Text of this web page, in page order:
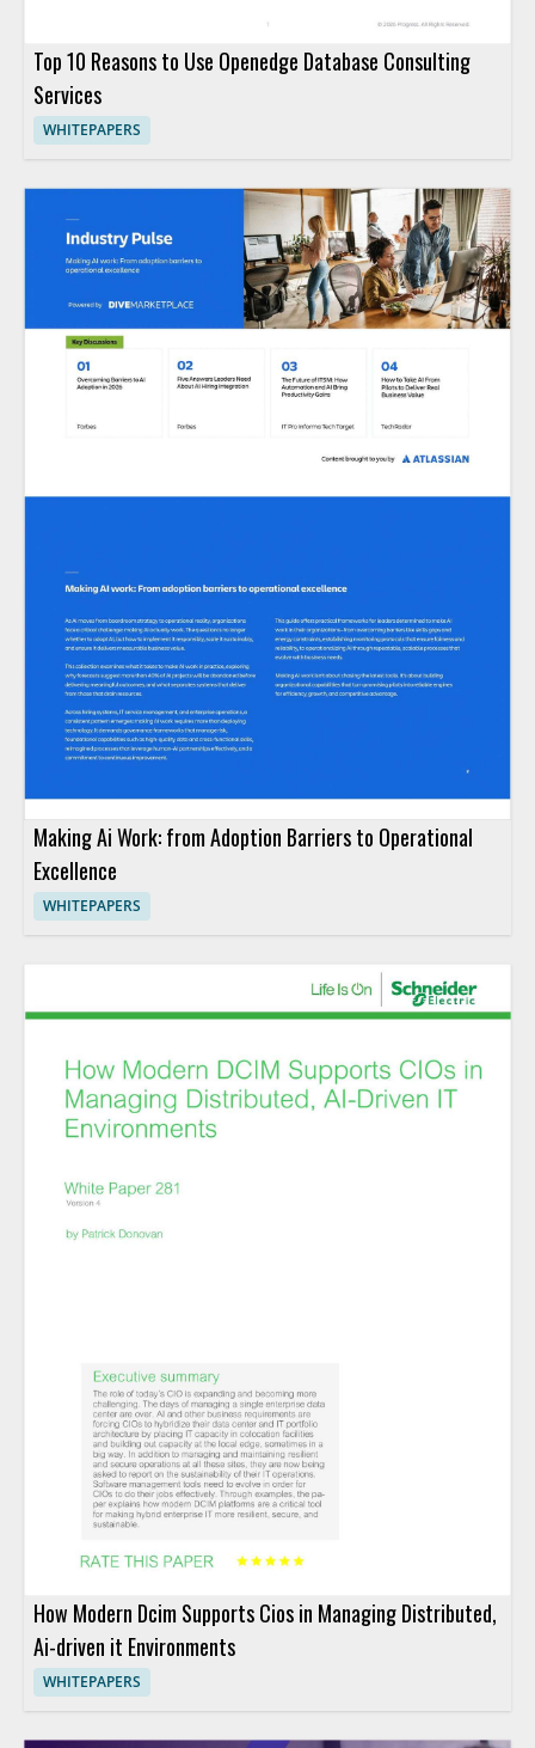
Top 10 Reasons to Use Openedge Database Consulting
Services
WHITEPAPERS
Making Ai Work: from Adoption Barriers to Operational
Excellence
WHITEPAPERS
How Modern Dcim Supports Cios in Managing Distributed,
Ai-driven it Environments
WHITEPAPERS